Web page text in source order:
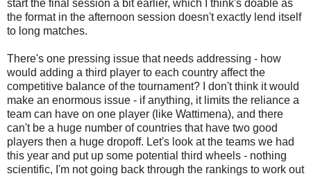
start the final session a bit earlier, which I think's doable as
the format in the afternoon session doesn't exactly lend itself
to long matches.
There's one pressing issue that needs addressing - how
would adding a third player to each country affect the
competitive balance of the tournament? I don't think it would
make an enormous issue - if anything, it limits the reliance a
team can have on one player (like Wattimena), and there
can't be a huge number of countries that have two good
players then a huge dropoff. Let's look at the teams we had
this year and put up some potential third wheels - nothing
scientific, I'm not going back through the rankings to work out